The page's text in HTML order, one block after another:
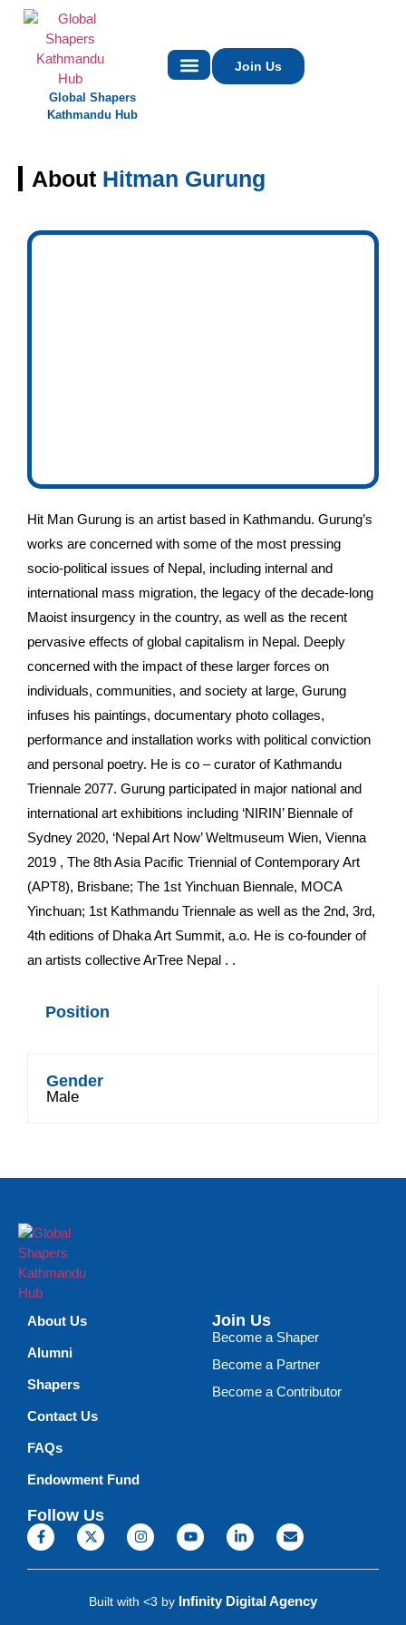
Global Shapers
Kathmandu Hub
Join Us
About Hitman Gurung
Hit Man Gurung is an artist based in Kathmandu. Gurung’s
works are concerned with some of the most pressing
socio-political issues of Nepal, including internal and
international mass migration, the legacy of the decade-long
Maoist insurgency in the country, as well as the recent
pervasive effects of global capitalism in Nepal. Deeply
concerned with the impact of these larger forces on
individuals, communities, and society at large, Gurung
infuses his paintings, documentary photo collages,
performance and installation works with political conviction
and personal poetry. He is co – curator of Kathmandu
Triennale 2077. Gurung participated in major national and
international art exhibitions including ‘NIRIN’ Biennale of
Sydney 2020, ‘Nepal Art Now’ Weltmuseum Wien, Vienna
2019 , The 8th Asia Pacific Triennial of Contemporary Art
(APT8), Brisbane; The 1st Yinchuan Biennale, MOCA
Yinchuan; 1st Kathmandu Triennale as well as the 2nd, 3rd,
4th editions of Dhaka Art Summit, a.o. He is co-founder of
an artists collective ArTree Nepal . .
Position
Gender
Male
About Us
Alumni
Shapers
Contact Us
FAQs
Endowment Fund
Join Us
Become a Shaper
Become a Partner
Become a Contributor
Follow Us
Built with <3 by Infinity Digital Agency